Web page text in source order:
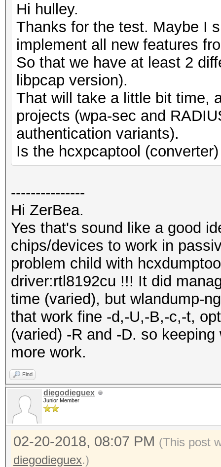
Hi hulley.
Thanks for the test. Maybe I
implement all new features
So that we have at least 2
libpcap version).
That will take a little bit time,
projects (wpa-sec and
authentication variants).
Is the hcxpcaptool
---------------
Hi ZerBea.
Yes that's sound like a good
chips/devices to work in
problem child with
driver:rtl8192cu !!! It did
time (varied), but wlandump-
that work fine -d,-U,-B,-c,-t,
(varied) -R and -D. so
more work.
Find
diegodieguex
Junior Member
02-20-2018, 08:07 PM (This post
diegodieguex.)